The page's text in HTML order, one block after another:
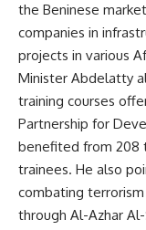
the Beninese
companies in
projects in various
Minister Abdelatty
training courses
Partnership for
benefited from 208
trainees. He also
combating
through Al-Azhar